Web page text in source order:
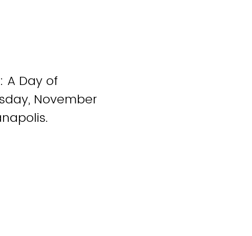
A Day of
November